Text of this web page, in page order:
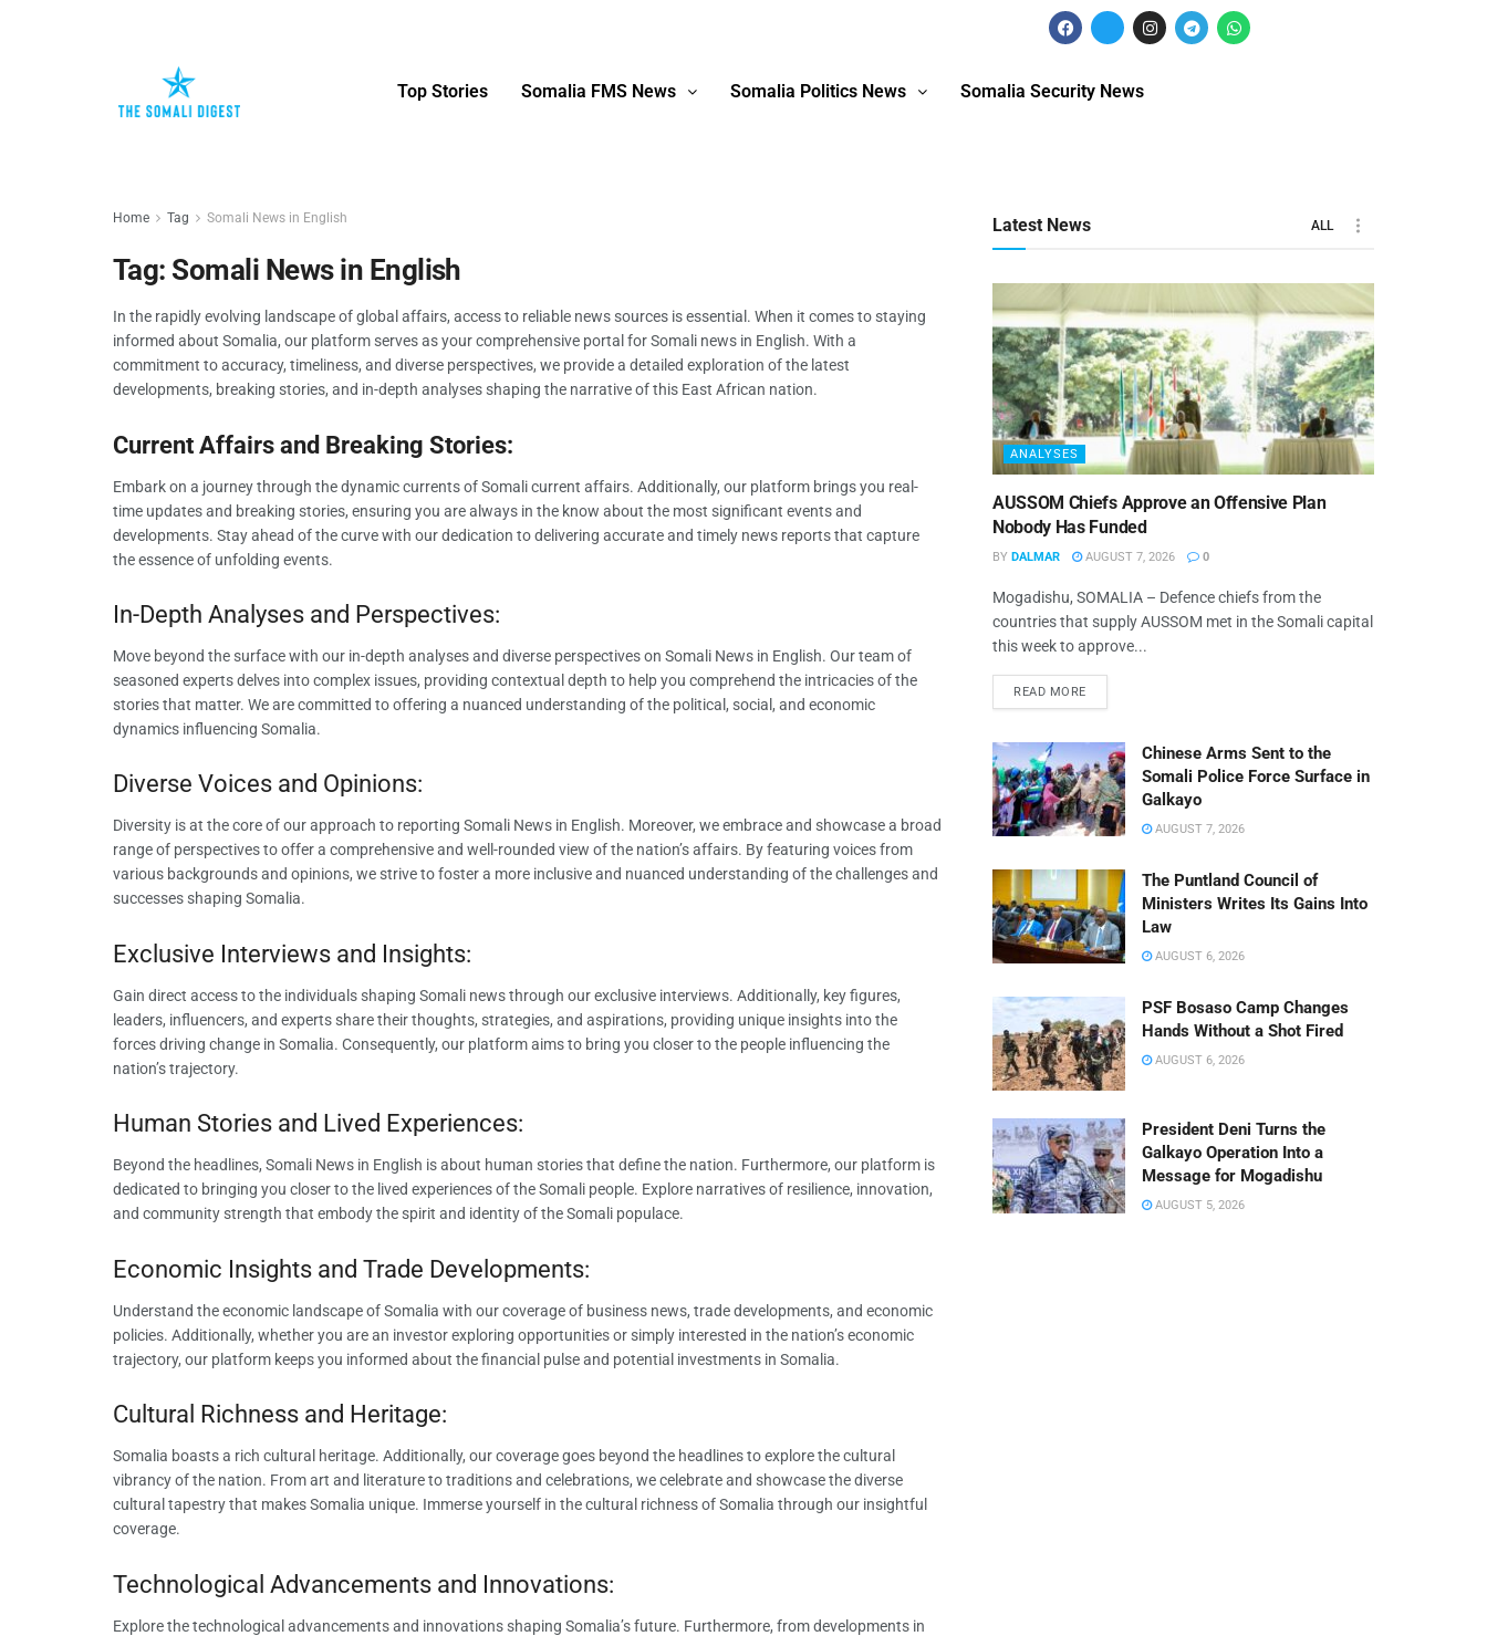
Top Stories Somalia FMS News Somalia Politics News Somalia Security News
Home Tag Somali News in English
Tag: Somali News in English
In the rapidly evolving landscape of global affairs, access to reliable news sources is essential. When it comes to staying
informed about Somalia, our platform serves as your comprehensive portal for Somali news in English. With a
commitment to accuracy, timeliness, and diverse perspectives, we provide a detailed exploration of the latest
developments, breaking stories, and in-depth analyses shaping the narrative of this East African nation.
Current Affairs and Breaking Stories:
Embark on a journey through the dynamic currents of Somali current affairs. Additionally, our platform brings you real-
time updates and breaking stories, ensuring you are always in the know about the most significant events and
developments. Stay ahead of the curve with our dedication to delivering accurate and timely news reports that capture
the essence of unfolding events.
In-Depth Analyses and Perspectives:
Move beyond the surface with our in-depth analyses and diverse perspectives on Somali News in English. Our team of
seasoned experts delves into complex issues, providing contextual depth to help you comprehend the intricacies of the
stories that matter. We are committed to offering a nuanced understanding of the political, social, and economic
dynamics influencing Somalia.
Diverse Voices and Opinions:
Diversity is at the core of our approach to reporting Somali News in English. Moreover, we embrace and showcase a broad
range of perspectives to offer a comprehensive and well-rounded view of the nation’s affairs. By featuring voices from
various backgrounds and opinions, we strive to foster a more inclusive and nuanced understanding of the challenges and
successes shaping Somalia.
Exclusive Interviews and Insights:
Gain direct access to the individuals shaping Somali news through our exclusive interviews. Additionally, key figures,
leaders, influencers, and experts share their thoughts, strategies, and aspirations, providing unique insights into the
forces driving change in Somalia. Consequently, our platform aims to bring you closer to the people influencing the
nation’s trajectory.
Human Stories and Lived Experiences:
Beyond the headlines, Somali News in English is about human stories that define the nation. Furthermore, our platform is
dedicated to bringing you closer to the lived experiences of the Somali people. Explore narratives of resilience, innovation,
and community strength that embody the spirit and identity of the Somali populace.
Economic Insights and Trade Developments:
Understand the economic landscape of Somalia with our coverage of business news, trade developments, and economic
policies. Additionally, whether you are an investor exploring opportunities or simply interested in the nation’s economic
trajectory, our platform keeps you informed about the financial pulse and potential investments in Somalia.
Cultural Richness and Heritage:
Somalia boasts a rich cultural heritage. Additionally, our coverage goes beyond the headlines to explore the cultural
vibrancy of the nation. From art and literature to traditions and celebrations, we celebrate and showcase the diverse
cultural tapestry that makes Somalia unique. Immerse yourself in the cultural richness of Somalia through our insightful
coverage.
Technological Advancements and Innovations:
Explore the technological advancements and innovations shaping Somalia’s future. Furthermore, from developments in
Latest News ALL
ANALYSES
AUSSOM Chiefs Approve an Offensive Plan
Nobody Has Funded
BY DALMAR AUGUST 7, 2026 0
Mogadishu, SOMALIA – Defence chiefs from the
countries that supply AUSSOM met in the Somali capital
this week to approve...
READ MORE
Chinese Arms Sent to the
Somali Police Force Surface in
Galkayo
AUGUST 7, 2026
The Puntland Council of
Ministers Writes Its Gains Into
Law
AUGUST 6, 2026
PSF Bosaso Camp Changes
Hands Without a Shot Fired
AUGUST 6, 2026
President Deni Turns the
Galkayo Operation Into a
Message for Mogadishu
AUGUST 5, 2026